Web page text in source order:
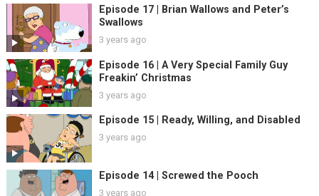
Episode 17 | Brian Wallows and Peter’s
Swallows
3 years ago
Episode 16 | A Very Special Family Guy
Freakin’ Christmas
3 years ago
Episode 15 | Ready, Willing, and Disabled
3 years ago
Episode 14 | Screwed the Pooch
3 years ago